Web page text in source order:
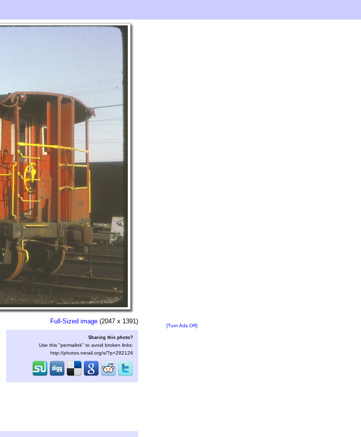
Full-Sized image (2047 x 1391)
Sharing this photo?
Use this "permalink" to avoid broken links:
http://photos.nerail.org/s/?p=282126
[Turn Ads Off]